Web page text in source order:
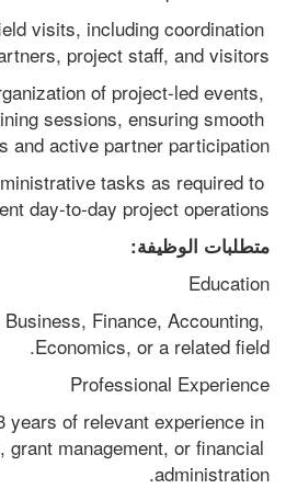
visits, including coordination
project staff, and visitors.
of project-led events,
sessions, ensuring smooth
and active partner participation.
tasks as required to
day-to-day project operations.
متطلبات الوظيفة:
Education
Business, Finance, Accounting,
Economics, or a related field.
Professional Experience
years of relevant experience in
grant management, or financial
administration.